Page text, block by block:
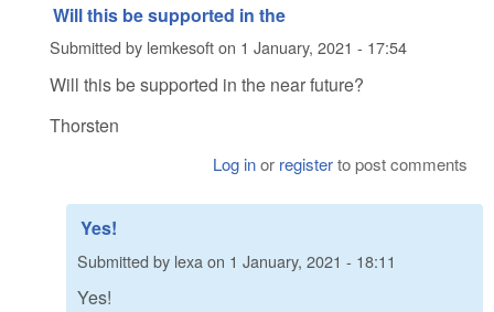
Will this be supported in the
Submitted by lemkesofton 1 January, 2021 - 17:54
Will this be supported in the near future?
Thorsten
Log inor registerto post comments
Yes!
Submitted by lexa on 1 January, 2021 - 18:11
Yes!